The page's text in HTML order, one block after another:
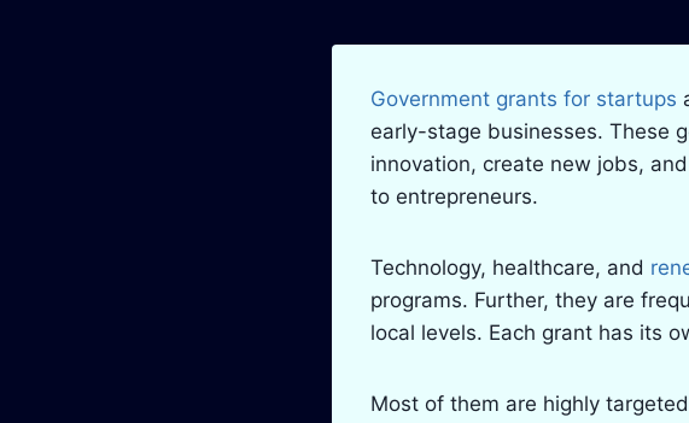
Government grants for startups
early-stage businesses. These
innovation, create new jobs,
to entrepreneurs.
Technology, healthcare, and
programs. Further, they are
local levels. Each grant has its
Most of them are highly